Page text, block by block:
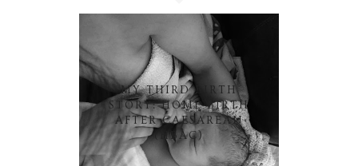
MY THIRD BIRTH
STORY: HOME BIRTH
AFTER CAESAREAN
(HBAC)